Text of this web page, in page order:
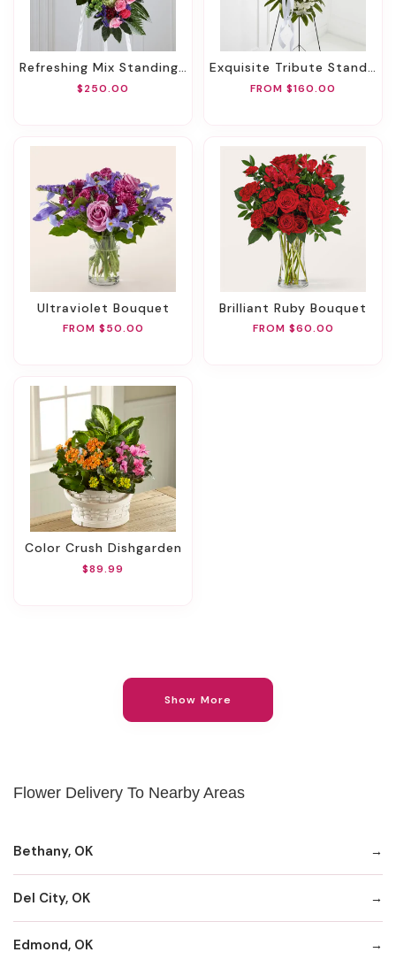
Refreshing Mix Standing Spray
$250.00
Exquisite Tribute Standing Spray-White Ribbon
FROM $160.00
Ultraviolet Bouquet
FROM $50.00
Brilliant Ruby Bouquet
FROM $60.00
Color Crush Dishgarden
$89.99
Show More
Flower Delivery To Nearby Areas
Bethany, OK
Del City, OK
Edmond, OK